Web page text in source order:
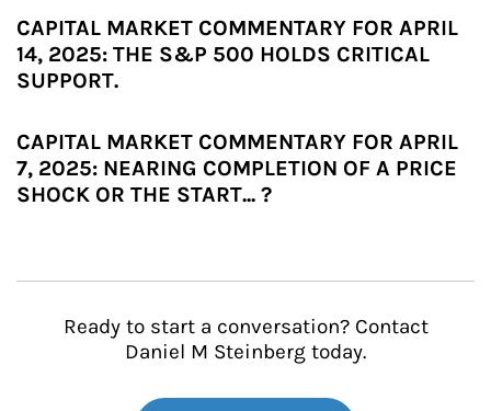
CAPITAL MARKET COMMENTARY FOR APRIL
14, 2025: THE S&P 500 HOLDS CRITICAL
SUPPORT.
CAPITAL MARKET COMMENTARY FOR APRIL
7, 2025: NEARING COMPLETION OF A PRICE
SHOCK OR THE START... ?
Ready to start a conversation? Contact
Daniel M Steinberg today.